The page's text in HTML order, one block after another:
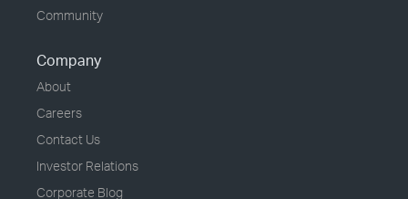
Community
Company
About
Careers
Contact Us
Investor Relations
Corporate Blog